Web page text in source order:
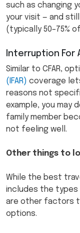
such as changing
your visit — and
(typically 50–75%
Interruption For
Similar to CFAR,
(IFAR) coverage
reasons not
example, you may
family member
not feeling well.
Other things to
While the best
includes the
are other factors
options.